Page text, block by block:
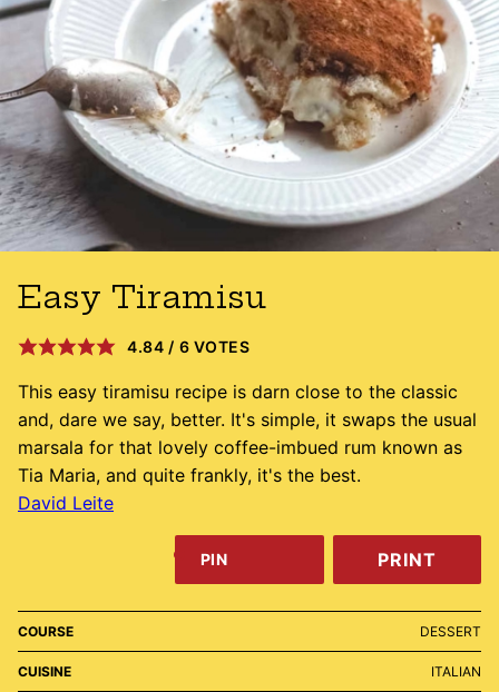
Easy Tiramisu
4.84 / 6 VOTES
This easy tiramisu recipe is darn close to the classic
and, dare we say, better. It's simple, it swaps the usual
marsala for that lovely coffee-imbued rum known as
Tia Maria, and quite frankly, it's the best.
David Leite
PIN PRINT
COURSE DESSERT
CUISINE ITALIAN